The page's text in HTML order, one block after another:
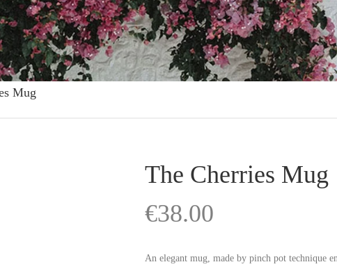
Mug
The Cherries Mug
€38.00
An elegant mug, made by pinch pot technique